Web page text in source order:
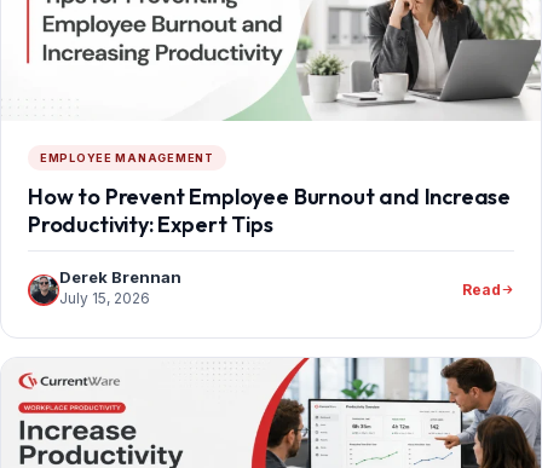
EMPLOYEE MANAGEMENT
How to Prevent Employee Burnout and Increase
Productivity: Expert Tips
Derek Brennan
July 15, 2026 Read